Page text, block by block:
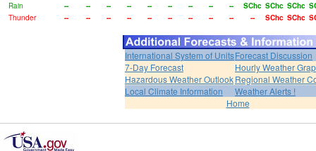
Rain
-- -- -- -- -- -- -- -- -- SChc SChc SChc
Thunder
-- -- -- -- -- -- -- -- -- -- SChc SChc
International System of UnitsForecast Discussion
7-Day Forecast
Hourly Weather
Hazardous Weather OutlookRegional Weather
Local Climate Information
Weather Alerts !
Home